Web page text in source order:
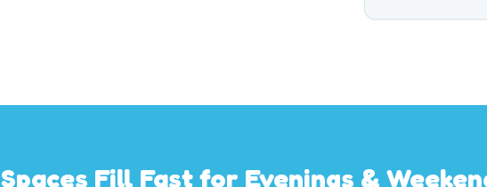
Spaces Fill Fast for Evenings &